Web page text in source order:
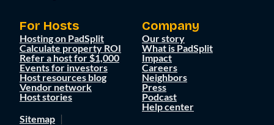
For Hosts
Hosting on PadSplit
Calculate property ROI
Refer a host for $1,000
Events for investors
Host resources blog
Vendor network
Host stories
Company
Our story
What is PadSplit
Impact
Careers
Neighbors
Press
Podcast
Help center
Sitemap